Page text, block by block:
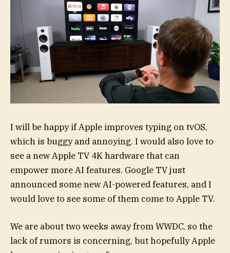
I will be happy if Apple improves typing on tvOS,
which is buggy and annoying. I would also love to
see a new Apple TV 4K hardware that can
empower more AI features. Google TV just
announced some new AI-powered features, and I
would love to see some of them come to Apple TV.
We are about two weeks away from WWDC, so the
lack of rumors is concerning, but hopefully Apple